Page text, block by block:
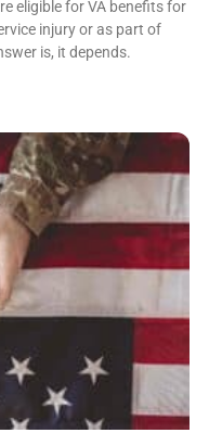
eligible for VA benefits for
injury or as part of
is, it depends.